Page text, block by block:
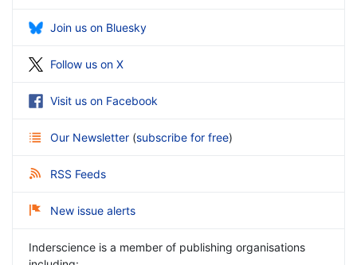
Join us on Bluesky
Follow us on X
Visit us on Facebook
Our Newsletter (subscribe for free)
RSS Feeds
New issue alerts
Inderscience is a member of publishing organisations